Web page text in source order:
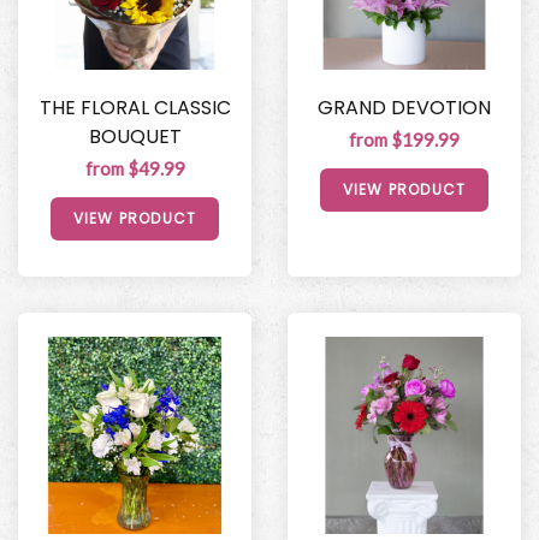
THE FLORAL CLASSIC
BOUQUET
from $49.99
VIEW PRODUCT
GRAND DEVOTION
from $199.99
VIEW PRODUCT